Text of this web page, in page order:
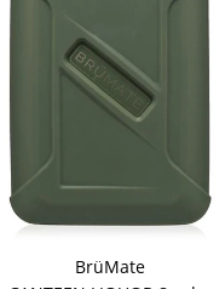
BrüMate